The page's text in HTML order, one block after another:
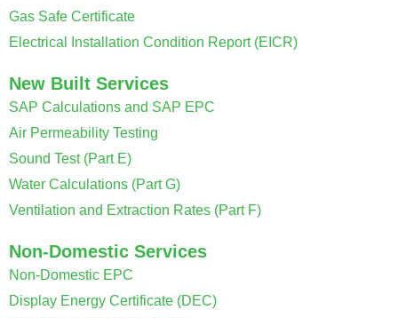
Gas Safe Certificate
Electrical Installation Condition Report (EICR)
New Built Services
SAP Calculations and SAP EPC
Air Permeability Testing
Sound Test (Part E)
Water Calculations (Part G)
Ventilation and Extraction Rates (Part F)
Non-Domestic Services
Non-Domestic EPC
Display Energy Certificate (DEC)